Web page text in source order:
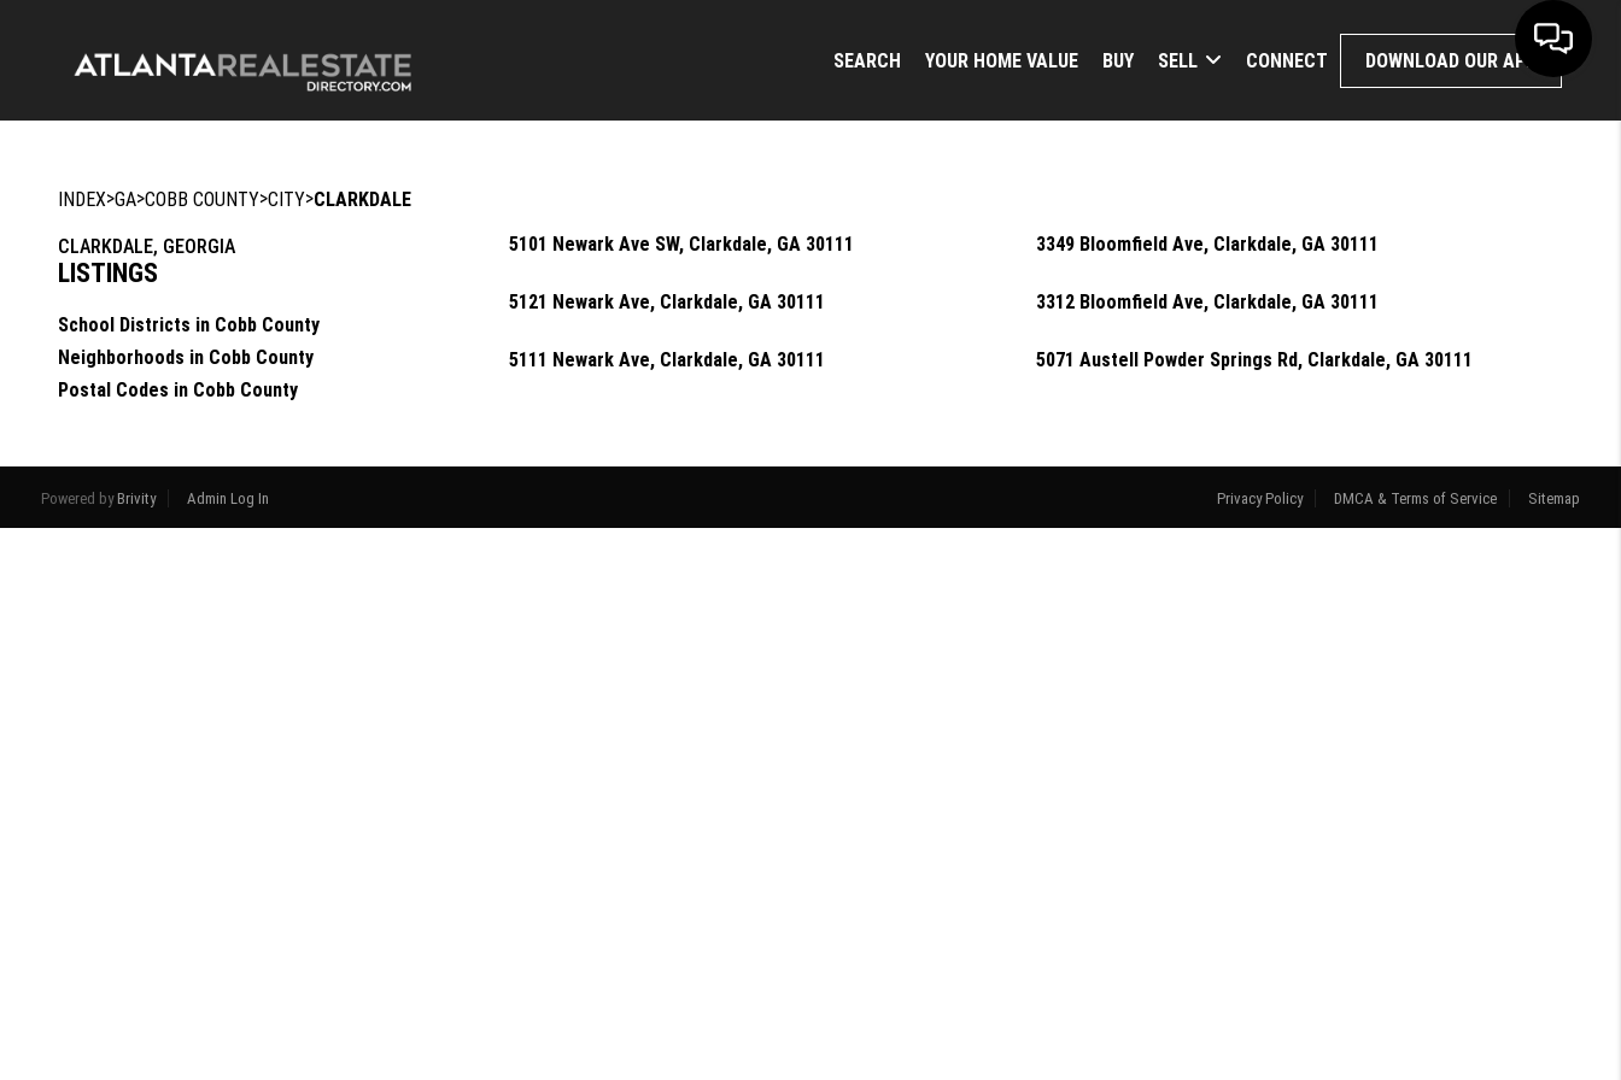
SEARCH YOUR HOME VALUE BUY SELL CONNECT DOWNLOAD OUR APP
INDEX>GA>COBB COUNTY>CITY>CLARKDALE
CLARKDALE, GEORGIA
LISTINGS
School Districts in Cobb County
Neighborhoods in Cobb County
Postal Codes in Cobb County
5101 Newark Ave SW, Clarkdale, GA 30111 3349 Bloomfield Ave, Clarkdale, GA 30111
5121 Newark Ave, Clarkdale, GA 30111 3312 Bloomfield Ave, Clarkdale, GA 30111
5111 Newark Ave, Clarkdale, GA 30111 5071 Austell Powder Springs Rd, Clarkdale, GA 30111
Powered by Brivity Admin Log In Privacy Policy DMCA & Terms of Service Sitemap